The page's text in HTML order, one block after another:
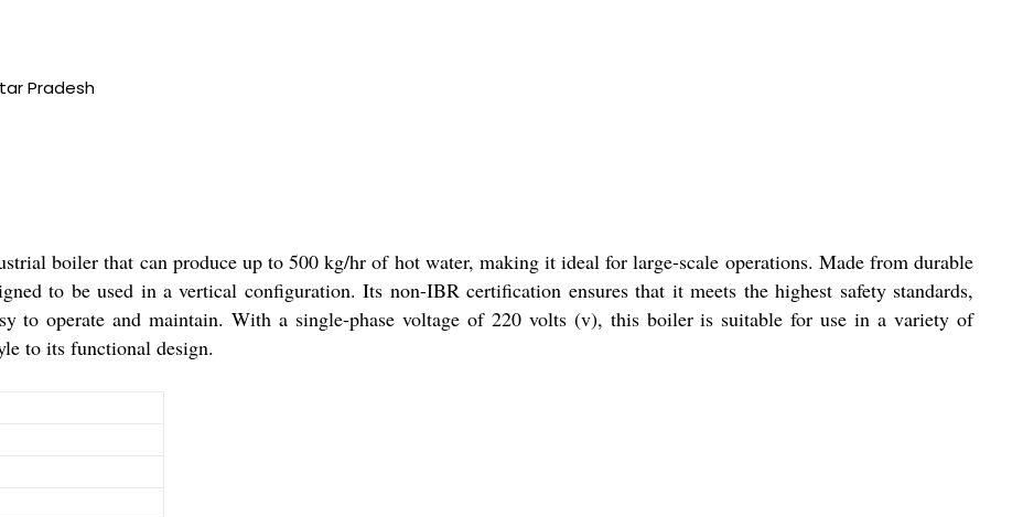
Pradesh
boiler that can produce up to 500 kg/hr of hot water, making it ideal for large-scale operations. Made from durable
to be used in a vertical configuration. Its non-IBR certification ensures that it meets the highest safety standards,
to operate and maintain. With a single-phase voltage of 220 volts (v), this boiler is suitable for use in a variety of
to its functional design.